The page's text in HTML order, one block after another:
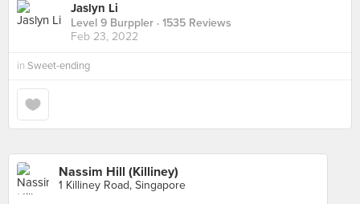
Jaslyn Li
Level 9 Burppler · 1535 Reviews
Feb 23, 2022
in Sweet-ending
Nassim Hill (Killiney)
1 Killiney Road, Singapore